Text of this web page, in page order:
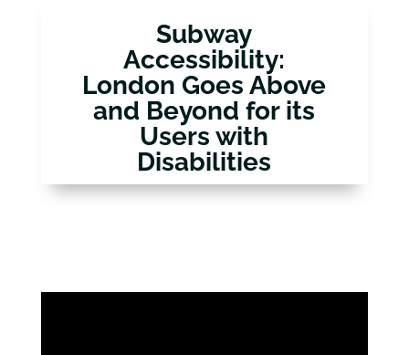
Subway
Accessibility:
London Goes Above
and Beyond for its
Users with
Disabilities